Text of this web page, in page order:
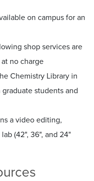
on campus for an
shop services are
no charge
Chemistry Library in
students and
a video editing,
(42", 36", and 24"